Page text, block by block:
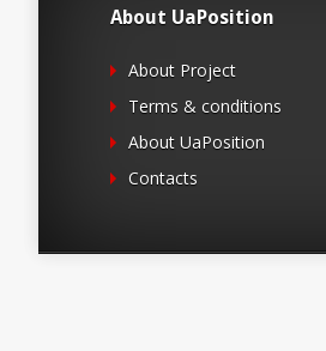
About UaPosition
About Project
Terms & conditions
About UaPosition
Contacts